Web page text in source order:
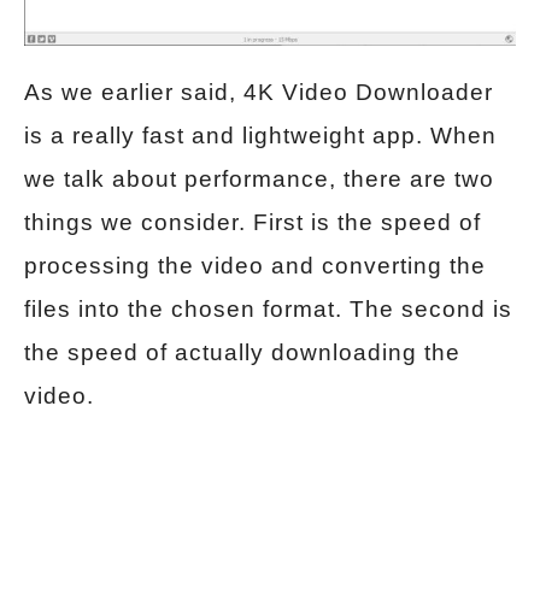
As we earlier said, 4K Video Downloader
is a really fast and lightweight app. When
we talk about performance, there are two
things we consider. First is the speed of
processing the video and converting the
files into the chosen format. The second is
the speed of actually downloading the
video.